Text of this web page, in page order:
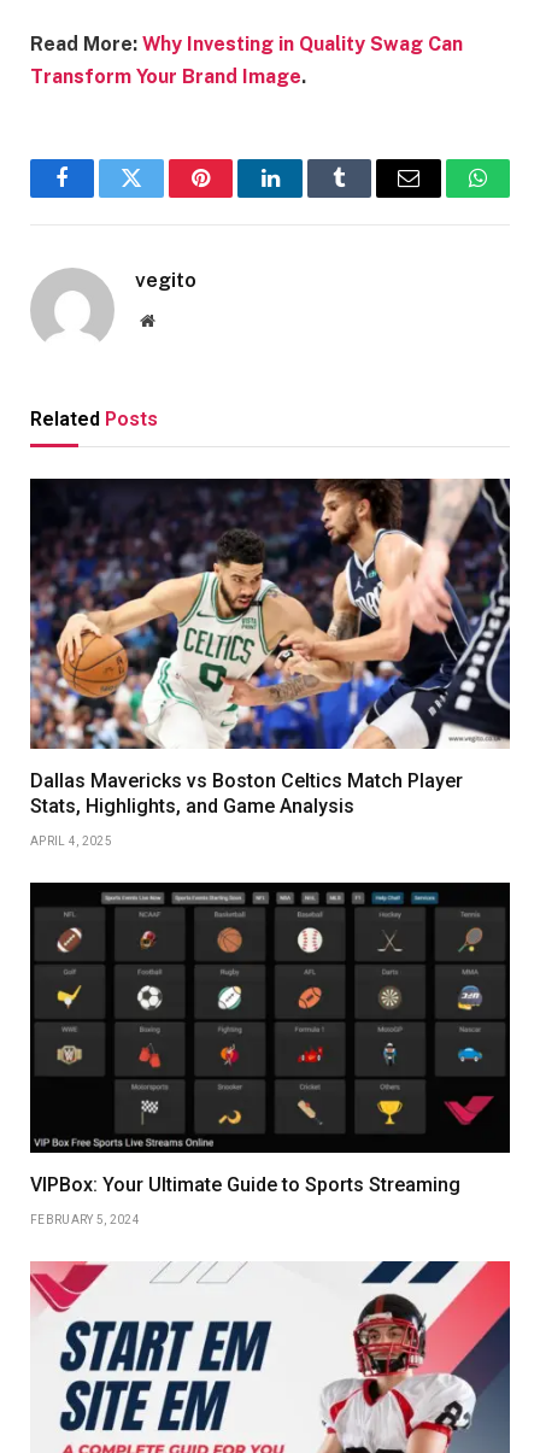
Read More: Why Investing in Quality Swag Can
Transform Your Brand Image.
FacebookTwitter PinterestLinkedInTumblr Email
vegito
Website
Related Posts
Dallas Mavericks vs Boston Celtics Match Player
Stats, Highlights, and Game Analysis
APRIL 4, 2025
VIPBox: Your Ultimate Guide to Sports Streaming
FEBRUARY 5, 2024